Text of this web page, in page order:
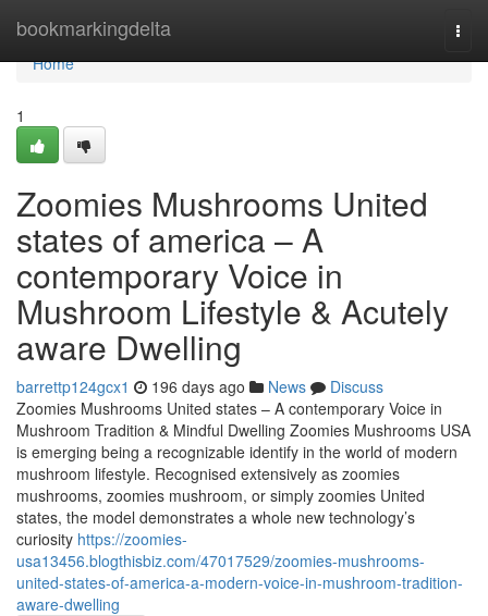
bookmarkingdelta
Home
Home
1
Zoomies Mushrooms United
states of america – A
contemporary Voice in
Mushroom Lifestyle & Acutely
aware Dwelling
barrettp124gcx1 196 days ago News
Discuss
Zoomies Mushrooms United states – A contemporary Voice in
Mushroom Tradition & Mindful Dwelling Zoomies Mushrooms USA
is emerging being a recognizable identify in the world of modern
mushroom lifestyle. Recognised extensively as zoomies
mushrooms, zoomies mushroom, or simply zoomies United
states, the model demonstrates a whole new technology’s
curiosity https://zoomies-
usa13456.blogthisbiz.com/47017529/zoomies-mushrooms-
united-states-of-america-a-modern-voice-in-mushroom-tradition-
aware-dwelling